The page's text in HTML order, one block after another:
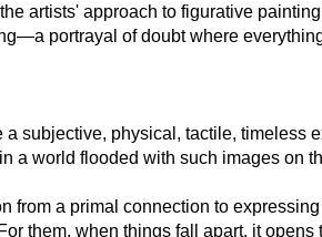
artists' approach to figurative
portrayal of doubt where
subjective, physical, tactile, timeless
a world flooded with such images on
from a primal connection to
them, when things fall apart, it